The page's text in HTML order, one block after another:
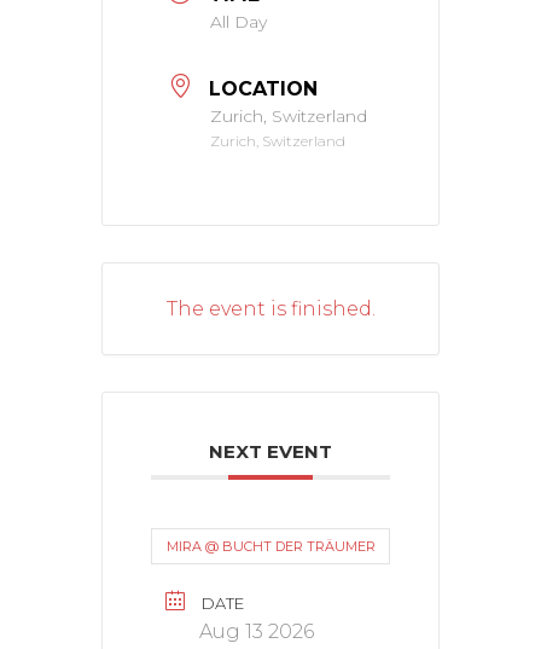
All Day
LOCATION
Zurich, Switzerland
Zurich, Switzerland
The event is finished.
NEXT EVENT
MIRA @ BUCHT DER TRÄUMER
DATE
Aug 13 2026